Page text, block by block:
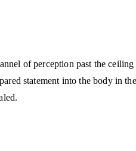
of perception past the ceiling
statement into the body in